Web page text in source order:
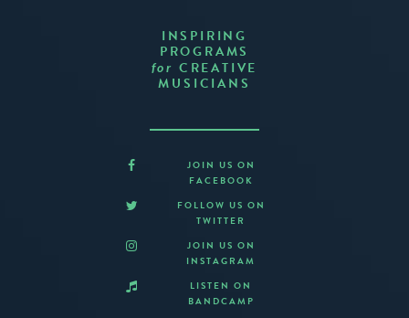
INSPIRING
PROGRAMS
for CREATIVE
MUSICIANS
JOIN US ON
FACEBOOK
FOLLOW US ON
TWITTER
JOIN US ON
INSTAGRAM
LISTEN ON
BANDCAMP